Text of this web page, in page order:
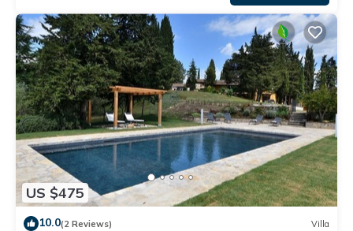
US $475
10.0(2 Reviews) Villa